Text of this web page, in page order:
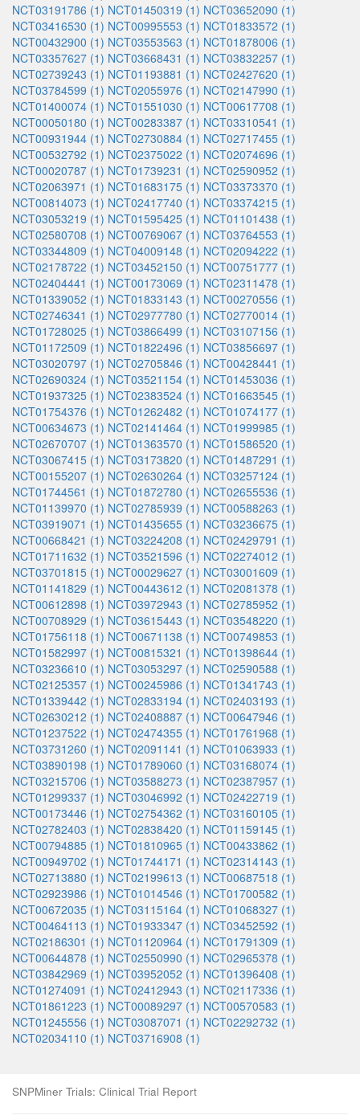
NCT03191786 (1) NCT01450319 (1) NCT03652090 (1)
NCT03416530 (1) NCT00995553 (1) NCT01833572 (1)
NCT00432900 (1) NCT03553563 (1) NCT01878006 (1)
NCT03357627 (1) NCT03668431 (1) NCT03832257 (1)
NCT02739243 (1) NCT01193881 (1) NCT02427620 (1)
NCT03784599 (1) NCT02055976 (1) NCT02147990 (1)
NCT01400074 (1) NCT01551030 (1) NCT00617708 (1)
NCT00050180 (1) NCT00283387 (1) NCT03310541 (1)
NCT00931944 (1) NCT02730884 (1) NCT02717455 (1)
NCT00532792 (1) NCT02375022 (1) NCT02074696 (1)
NCT00020787 (1) NCT01739231 (1) NCT02590952 (1)
NCT02063971 (1) NCT01683175 (1) NCT03373370 (1)
NCT00814073 (1) NCT02417740 (1) NCT03374215 (1)
NCT03053219 (1) NCT01595425 (1) NCT01101438 (1)
NCT02580708 (1) NCT00769067 (1) NCT03764553 (1)
NCT03344809 (1) NCT04009148 (1) NCT02094222 (1)
NCT02178722 (1) NCT03452150 (1) NCT00751777 (1)
NCT02404441 (1) NCT00173069 (1) NCT02311478 (1)
NCT01339052 (1) NCT01833143 (1) NCT00270556 (1)
NCT02746341 (1) NCT02977780 (1) NCT02770014 (1)
NCT01728025 (1) NCT03866499 (1) NCT03107156 (1)
NCT01172509 (1) NCT01822496 (1) NCT03856697 (1)
NCT03020797 (1) NCT02705846 (1) NCT00428441 (1)
NCT02690324 (1) NCT03521154 (1) NCT01453036 (1)
NCT01937325 (1) NCT02383524 (1) NCT01663545 (1)
NCT01754376 (1) NCT01262482 (1) NCT01074177 (1)
NCT00634673 (1) NCT02141464 (1) NCT01999985 (1)
NCT02670707 (1) NCT01363570 (1) NCT01586520 (1)
NCT03067415 (1) NCT03173820 (1) NCT01487291 (1)
NCT00155207 (1) NCT02630264 (1) NCT03257124 (1)
NCT01744561 (1) NCT01872780 (1) NCT02655536 (1)
NCT01139970 (1) NCT02785939 (1) NCT00588263 (1)
NCT03919071 (1) NCT01435655 (1) NCT03236675 (1)
NCT00668421 (1) NCT03224208 (1) NCT02429791 (1)
NCT01711632 (1) NCT03521596 (1) NCT02274012 (1)
NCT03701815 (1) NCT00029627 (1) NCT03001609 (1)
NCT01141829 (1) NCT00443612 (1) NCT02081378 (1)
NCT00612898 (1) NCT03972943 (1) NCT02785952 (1)
NCT00708929 (1) NCT03615443 (1) NCT03548220 (1)
NCT01756118 (1) NCT00671138 (1) NCT00749853 (1)
NCT01582997 (1) NCT00815321 (1) NCT01398644 (1)
NCT03236610 (1) NCT03053297 (1) NCT02590588 (1)
NCT02125357 (1) NCT00245986 (1) NCT01341743 (1)
NCT01339442 (1) NCT02833194 (1) NCT02403193 (1)
NCT02630212 (1) NCT02408887 (1) NCT00647946 (1)
NCT01237522 (1) NCT02474355 (1) NCT01761968 (1)
NCT03731260 (1) NCT02091141 (1) NCT01063933 (1)
NCT03890198 (1) NCT01789060 (1) NCT03168074 (1)
NCT03215706 (1) NCT03588273 (1) NCT02387957 (1)
NCT01299337 (1) NCT03046992 (1) NCT02422719 (1)
NCT00173446 (1) NCT02754362 (1) NCT03160105 (1)
NCT02782403 (1) NCT02838420 (1) NCT01159145 (1)
NCT00794885 (1) NCT01810965 (1) NCT00433862 (1)
NCT00949702 (1) NCT01744171 (1) NCT02314143 (1)
NCT02713880 (1) NCT02199613 (1) NCT00687518 (1)
NCT02923986 (1) NCT01014546 (1) NCT01700582 (1)
NCT00672035 (1) NCT03115164 (1) NCT01068327 (1)
NCT00464113 (1) NCT01933347 (1) NCT03452592 (1)
NCT02186301 (1) NCT01120964 (1) NCT01791309 (1)
NCT00644878 (1) NCT02550990 (1) NCT02965378 (1)
NCT03842969 (1) NCT03952052 (1) NCT01396408 (1)
NCT01274091 (1) NCT02412943 (1) NCT02117336 (1)
NCT01861223 (1) NCT00089297 (1) NCT00570583 (1)
NCT01245556 (1) NCT03087071 (1) NCT02292732 (1)
NCT02034110 (1) NCT03716908 (1)
SNPMiner Trials: Clinical Trial Report